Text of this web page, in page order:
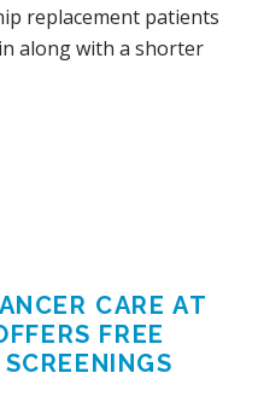
replacement patients
along with a shorter
CARE AT
FREE